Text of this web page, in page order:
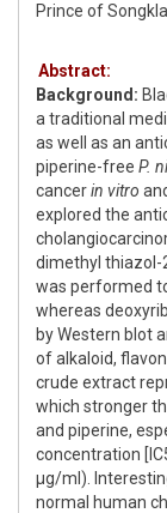
Prince of
Abstract:
Background:
a traditional
as well as an
piperine-free P.
cancerin vitro
explored the
dimethyl thiazol-
was performed
whereas
by Western blot
of alkaloid,
crude extract
which stronger
and piperine,
concentration
μg/ml).
normal human